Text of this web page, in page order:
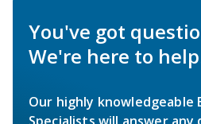
You've got
We're here to
Our highly knowledgeable